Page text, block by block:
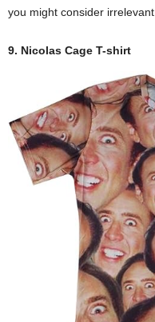
you might consider irrelevant.
9. Nicolas Cage T-shirt